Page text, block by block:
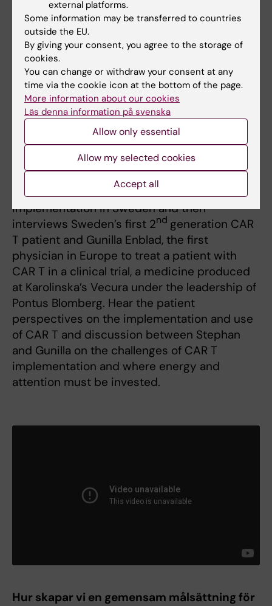
SWECARNET - för införande av CAR T i
Sverige
(SWECARNET - towards implementation of
CAR T in Sweden)
(2020, in Swedish) Watch the Swedish video
for introduction to CAR-T development and
implementation in Sweden and then
interviews Sweden’s first 2nd generation CAR
T patient and Gunilla Enblad, the first
physician in Europe to treat a patient with
CAR T in a clinical trial, a medicine produced
at Karolinska’s Vecura under the leadership of
Pontus Blomberg. Hear the patient
perspectives on the implementation and use
of CAR T and discussion between Stephan
and Gunilla on the challenges of CAR T
implementation and where energy and
attention must be invested.
Hur skapar vi en gemensam målsättning för
external platforms.
Some information may be transferred to countries
outside the EU.
By giving your consent, you agree to the storage of
cookies.
You can change or withdraw your consent at any
time via the cookie icon at the bottom of the page.
More information about our cookies
Läs denna information på svenska
Allow only essential
Allow my selected cookies
Accept all